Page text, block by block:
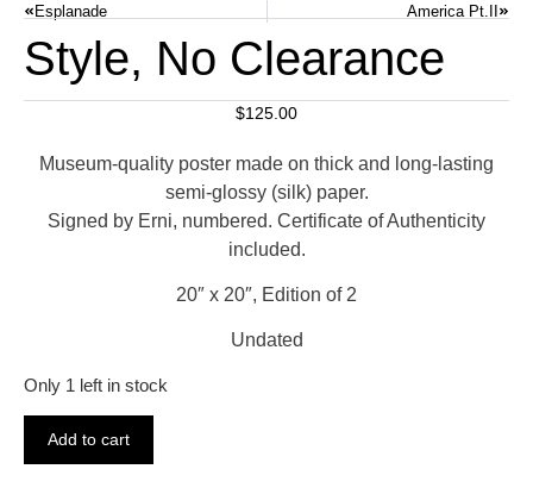
Esplanade America Pt.II
Style, No Clearance
$125.00
Museum-quality poster made on thick and long-lasting
semi-glossy (silk) paper.
Signed by Erni, numbered. Certificate of Authenticity
included.
20″ x 20″, Edition of 2
Undated
Only 1 left in stock
Add to cart